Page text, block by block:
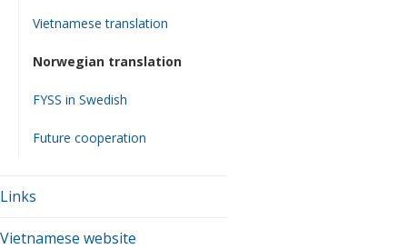
Vietnamese translation
Norwegian translation
FYSS in Swedish
Future cooperation
Links
Vietnamese website